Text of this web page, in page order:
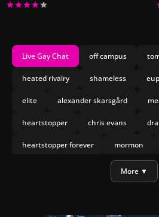
Live Gay Chat off campus
heated rivalry shameless
elite alexander skarsgård
heartstopper chris evans
heartstopper forever mormon
olympo More ▼